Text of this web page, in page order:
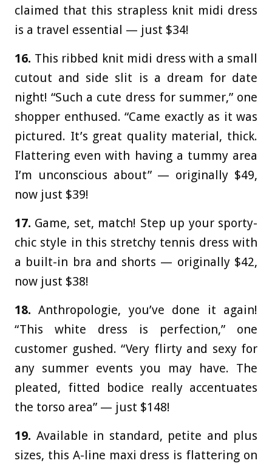
claimed that this strapless knit midi dress
is a travel essential — just $34!
16. This ribbed knit midi dress with a small
cutout and side slit is a dream for date
night! “Such a cute dress for summer,” one
shopper enthused. “Came exactly as it was
pictured. It’s great quality material, thick.
Flattering even with having a tummy area
I’m unconscious about” — originally $49,
now just $39!
17. Game, set, match! Step up your sporty-
chic style in this stretchy tennis dress with
a built-in bra and shorts — originally $42,
now just $38!
18. Anthropologie, you’ve done it again!
“This white dress is perfection,” one
customer gushed. “Very flirty and sexy for
any summer events you may have. The
pleated, fitted bodice really accentuates
the torso area” — just $148!
19. Available in standard, petite and plus
sizes, this A-line maxi dress is flattering on